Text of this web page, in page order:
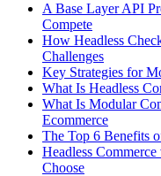
A Base Layer API
Compete
How Headless
Challenges
Key Strategies for
What Is Headless
What Is Modular
Ecommerce
The Top 6 Benefits
Headless
Choose